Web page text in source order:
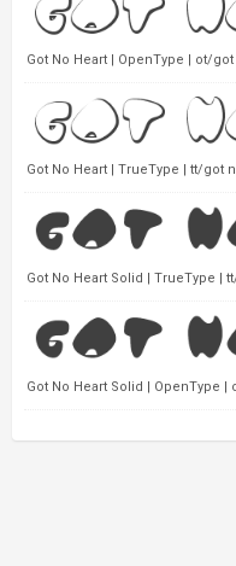
Got No Heart | OpenType | ot/
Got No Heart | TrueType | tt/got
Got No Heart Solid | TrueType |
Got No Heart Solid | OpenType